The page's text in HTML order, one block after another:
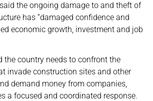
the ongoing damage to and theft of
has “damaged confidence and
economic growth, investment and job
the country needs to confront the
invade construction sites and other
demand money from companies,
a focused and coordinated response.